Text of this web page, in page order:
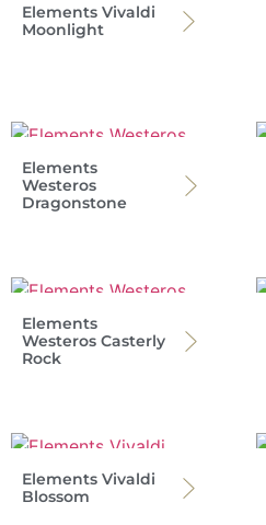
Elements Vivaldi
Moonlight
Elements
Westeros
Dragonstone
Elements
Westeros Casterly
Rock
Elements Vivaldi
Blossom